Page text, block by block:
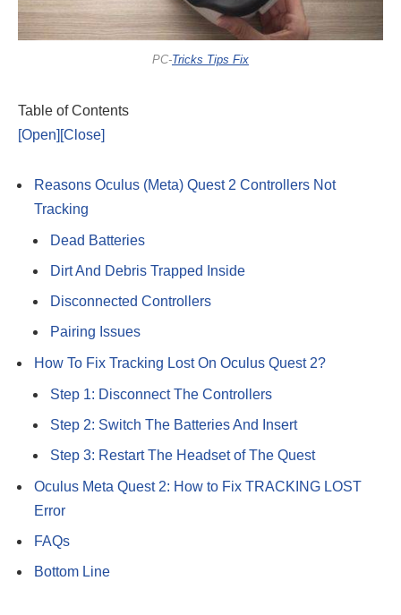
PC-Tricks Tips Fix
Table of Contents
[Open] [Close]
Reasons Oculus (Meta) Quest 2 Controllers Not
Tracking
Dead Batteries
Dirt And Debris Trapped Inside
Disconnected Controllers
Pairing Issues
How To Fix Tracking Lost On Oculus Quest 2?
Step 1: Disconnect The Controllers
Step 2: Switch The Batteries And Insert
Step 3: Restart The Headset of The Quest
Oculus Meta Quest 2: How to Fix TRACKING LOST
Error
FAQs
Bottom Line